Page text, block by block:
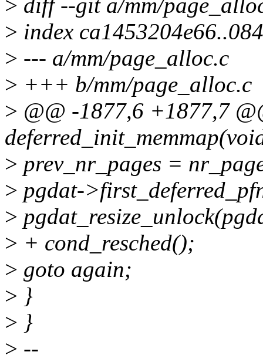
> diff --git a/mm/
> index
> --- a/mm/page_alloc.c
> +++ b/mm/page_alloc.c
> @@ -1877,6 +1877,7
> prev_nr_pages =
> pgdat-
>
> + cond_resched();
> goto again;
> }
> }
> --